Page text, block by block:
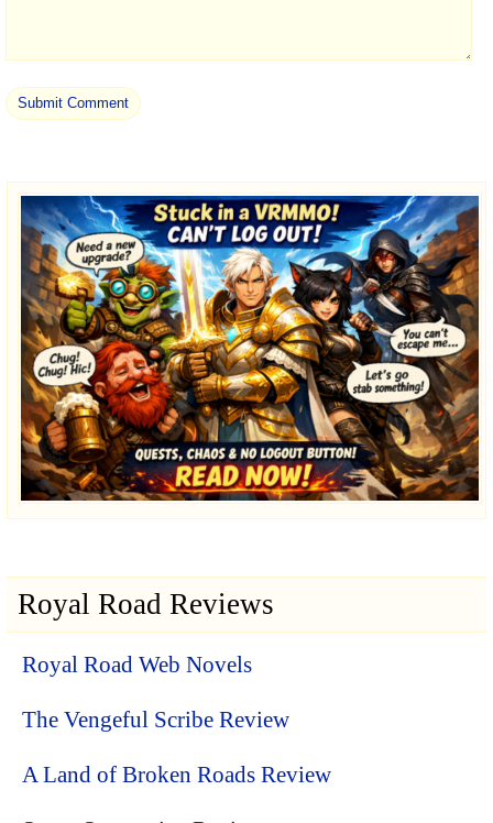
Royal Road Reviews
Royal Road Web Novels
The Vengeful Scribe Review
A Land of Broken Roads Review